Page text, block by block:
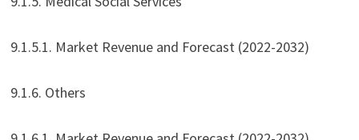
9.1.5.1. Market Revenue and Forecast (2022-2032)
9.1.6. Others